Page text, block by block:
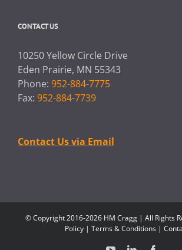
CONTACT US
10250 Yellow Circle Drive
Eden Prairie, MN 55343
Phone: 952-884-7775
Fax: 952-884-7739
Contact Us via Email
© Copyright 2016-2026 HM Cragg | All Rights
Policy| Terms & Conditions|